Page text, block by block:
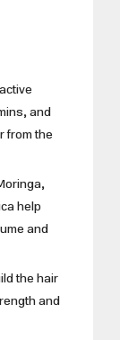
and
from the
help
and
the hair
and